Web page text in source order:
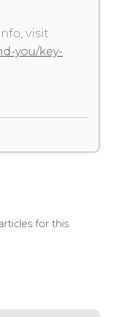
visit
you/key-
for this